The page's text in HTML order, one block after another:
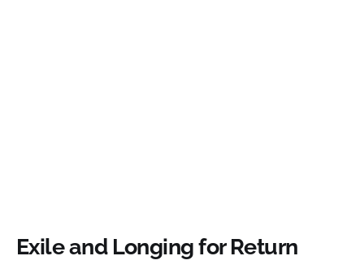
Exile and Longing for Return